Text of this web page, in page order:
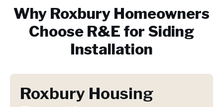
Why Roxbury Homeowners
Choose R&E for Siding
Installation
Roxbury Housing